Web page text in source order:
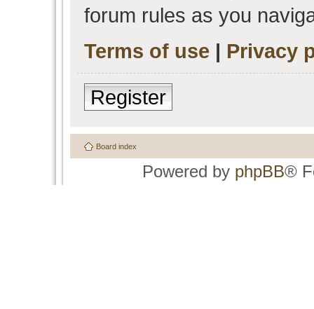
forum rules as you
Terms of use | Privacy
Register
Board index
Powered by phpBB®